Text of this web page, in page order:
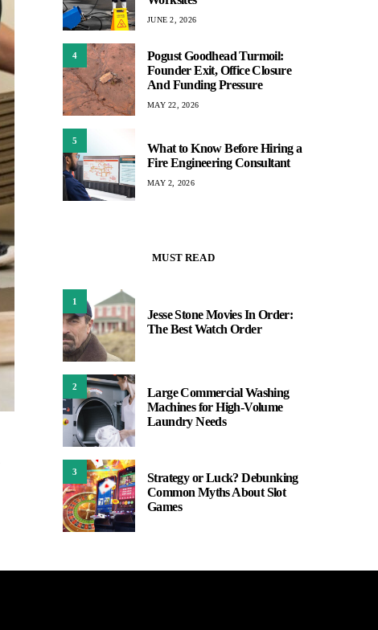
JUNE 2, 2026
4
Pogust Goodhead Turmoil:
Founder Exit, Office Closure
And Funding Pressure
MAY 22, 2026
5
What to Know Before Hiring a
Fire Engineering Consultant
MAY 2, 2026
MUST READ
1
Jesse Stone Movies In Order:
The Best Watch Order
2
Large Commercial Washing
Machines for High-Volume
Laundry Needs
3
Strategy or Luck? Debunking
Common Myths About Slot
Games